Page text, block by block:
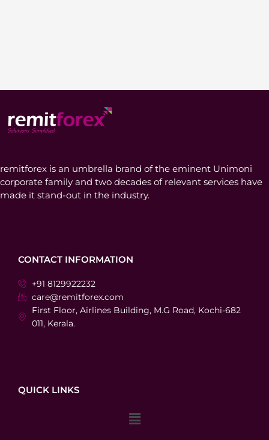
remitforex is an umbrella brand of the eminent Unimoni
corporate family and two decades of relevant services have
made it stand-out in the industry.
CONTACT INFORMATION
+91 8129922232
care@remitforex.com
First Floor, Airlines Building, M.G Road, Kochi-682
011, Kerala.
QUICK LINKS
Menu